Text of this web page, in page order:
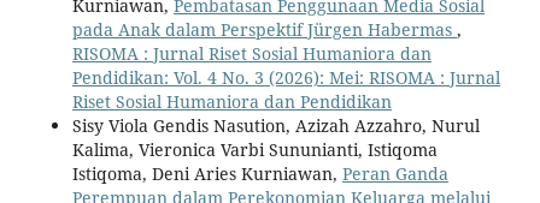
Kurniawan, Pembatasan Penggunaan Media Sosial
pada Anak dalam Perspektif Jürgen Habermas ,
RISOMA : Jurnal Riset Sosial Humaniora dan
Pendidikan: Vol. 4 No. 3 (2026): Mei: RISOMA : Jurnal
Riset Sosial Humaniora dan Pendidikan
Sisy Viola Gendis Nasution, Azizah Azzahro, Nurul
Kalima, Vieronica Varbi Sununianti, Istiqoma
Istiqoma, Deni Aries Kurniawan, Peran Ganda
Perempuan dalam Perekonomian Keluarga melalui